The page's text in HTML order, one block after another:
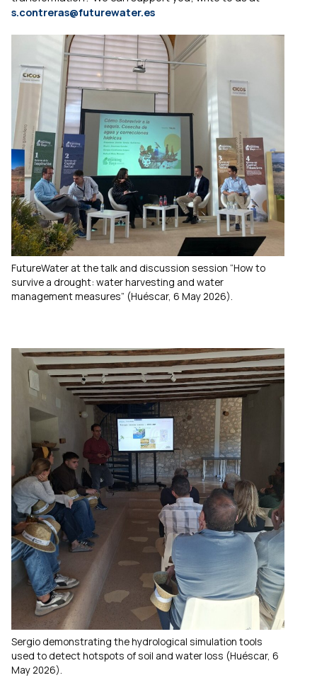
s.contreras@futurewater.es
FutureWater at the talk and discussion session “How to
survive a drought: water harvesting and water
management measures” (Huéscar, 6 May 2026).
Sergio demonstrating the hydrological simulation tools
used to detect hotspots of soil and water loss (Huéscar, 6
May 2026).